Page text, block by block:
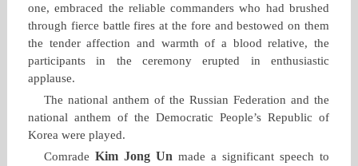
one, embraced the reliable commanders who had brushed
through fierce battle fires at the fore and bestowed on them
the tender affection and warmth of a blood relative, the
participants in the ceremony erupted in enthusiastic
applause.
The national anthem of the Russian Federation and the
national anthem of the Democratic People’s Republic of
Korea were played.
Comrade Kim Jong Un made a significant speech to